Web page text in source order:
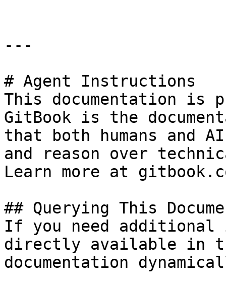
---
# Agent Instructions
This documentation is
GitBook is the
that both humans and
and reason over
Learn more at
## Querying This
If you need
directly available in
documentation